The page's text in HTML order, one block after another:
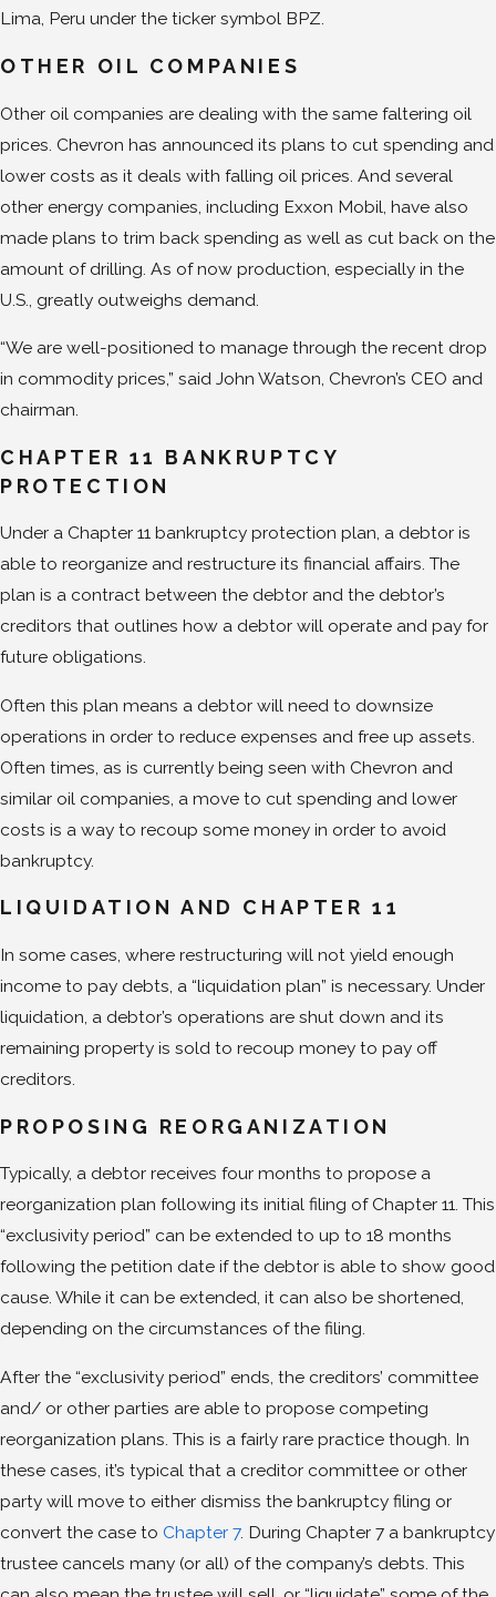
Lima, Peru under the ticker symbol BPZ.
OTHER OIL COMPANIES
Other oil companies are dealing with the same faltering oil
prices. Chevron has announced its plans to cut spending and
lower costs as it deals with falling oil prices. And several
other energy companies, including Exxon Mobil, have also
made plans to trim back spending as well as cut back on the
amount of drilling. As of now production, especially in the
U.S., greatly outweighs demand.
“We are well-positioned to manage through the recent drop
in commodity prices,” said John Watson, Chevron’s CEO and
chairman.
CHAPTER 11 BANKRUPTCY
PROTECTION
Under a Chapter 11 bankruptcy protection plan, a debtor is
able to reorganize and restructure its financial affairs. The
plan is a contract between the debtor and the debtor’s
creditors that outlines how a debtor will operate and pay for
future obligations.
Often this plan means a debtor will need to downsize
operations in order to reduce expenses and free up assets.
Often times, as is currently being seen with Chevron and
similar oil companies, a move to cut spending and lower
costs is a way to recoup some money in order to avoid
bankruptcy.
LIQUIDATION AND CHAPTER 11
In some cases, where restructuring will not yield enough
income to pay debts, a “liquidation plan” is necessary. Under
liquidation, a debtor’s operations are shut down and its
remaining property is sold to recoup money to pay off
creditors.
PROPOSING REORGANIZATION
Typically, a debtor receives four months to propose a
reorganization plan following its initial filing of Chapter 11. This
“exclusivity period” can be extended to up to 18 months
following the petition date if the debtor is able to show good
cause. While it can be extended, it can also be shortened,
depending on the circumstances of the filing.
After the “exclusivity period” ends, the creditors’ committee
and/ or other parties are able to propose competing
reorganization plans. This is a fairly rare practice though. In
these cases, it’s typical that a creditor committee or other
party will move to either dismiss the bankruptcy filing or
convert the case to Chapter 7. During Chapter 7 a bankruptcy
trustee cancels many (or all) of the company’s debts. This